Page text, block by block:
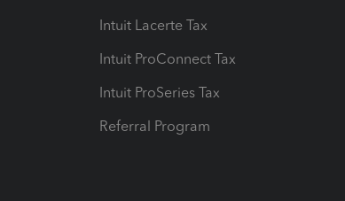
Intuit Lacerte Tax
Intuit ProConnect Tax
Intuit ProSeries Tax
Referral Program